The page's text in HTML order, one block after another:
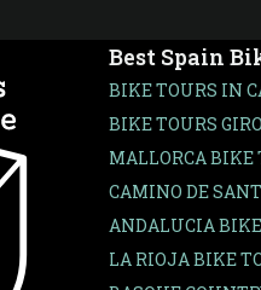
Best Spain
BIKE TOURS IN
BIKE TOURS
MALLORCA BIKE
CAMINO DE
ANDALUCIA
LA RIOJA BIKE